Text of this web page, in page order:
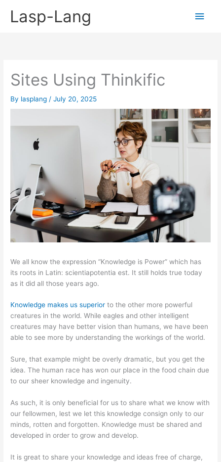
Lasp-Lang
Main
Sites Using Thinkific
By lasplang /July 20, 2025
We all know the expression “Knowledge is Power” which has
its roots in Latin: scientiapotentia est. It still holds true today
as it did all those years ago.
Knowledge makes us superior to the other more powerful
creatures in the world. While eagles and other intelligent
creatures may have better vision than humans, we have been
able to see more by understanding the workings of the world.
Sure, that example might be overly dramatic, but you get the
idea. The human race has won our place in the food chain due
to our sheer knowledge and ingenuity.
As such, it is only beneficial for us to share what we know with
our fellowmen, lest we let this knowledge consign only to our
minds, rotten and forgotten. Knowledge must be shared and
developed in order to grow and develop.
It is great to share your knowledge and ideas free of charge,